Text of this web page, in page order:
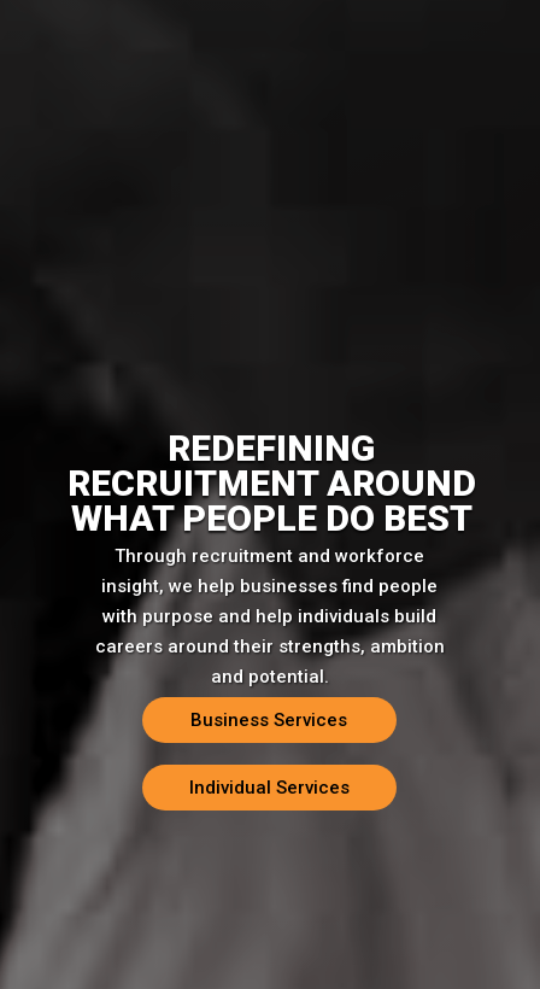
REDEFINING
RECRUITMENT AROUND
WHAT PEOPLE DO BEST
Through recruitment and workforce
insight, we help businesses find people
with purpose and help individuals build
careers around their strengths, ambition
and potential.
Business Services
Individual Services